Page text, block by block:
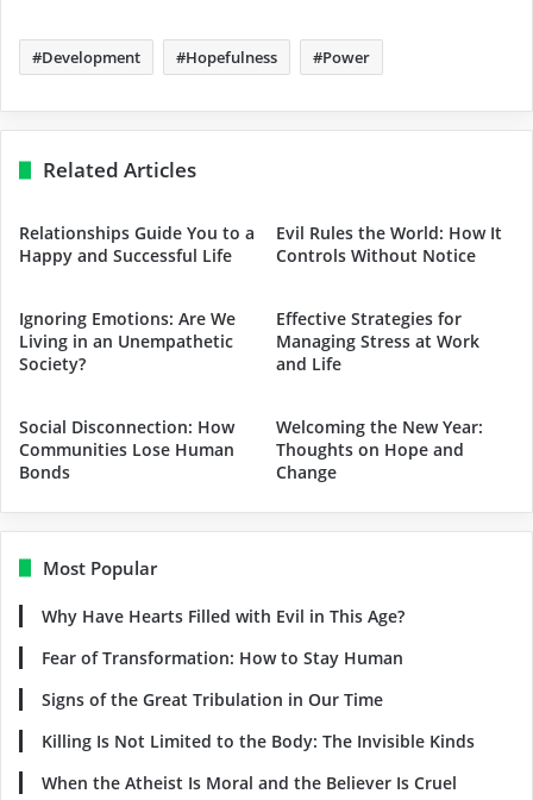
Development Hopefulness Power
Related Articles
Relationships Guide You to a
Happy and Successful Life
Evil Rules the World: How It
Controls Without Notice
Ignoring Emotions: Are We
Living in an Unempathetic
Society?
Effective Strategies for
Managing Stress at Work
and Life
Social Disconnection: How
Communities Lose Human
Bonds
Welcoming the New Year:
Thoughts on Hope and
Change
Most Popular
Why Have Hearts Filled with Evil in This Age?
Fear of Transformation: How to Stay Human
Signs of the Great Tribulation in Our Time
Killing Is Not Limited to the Body: The Invisible Kinds
When the Atheist Is Moral and the Believer Is Cruel